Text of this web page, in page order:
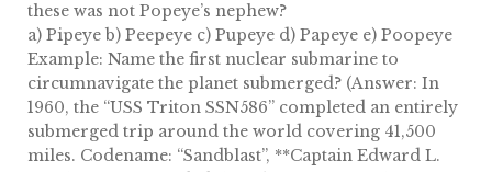
these was not Popeye’s nephew?
a) Pipeye b) Peepeye c) Pupeye d) Papeye e) Poopeye
Example: Name the first nuclear submarine to
circumnavigate the planet submerged? (Answer: In
1960, the “USS Triton SSN586” completed an entirely
submerged trip around the world covering 41,500
miles. Codename: “Sandblast”, **Captain Edward L.